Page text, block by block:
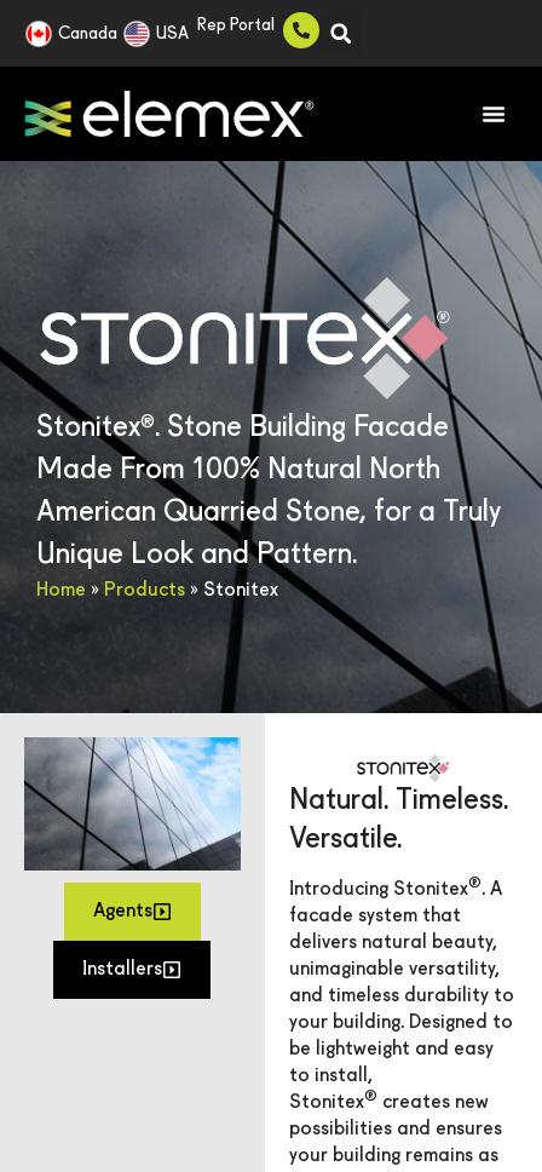
Canada USA Rep Portal
Stonitex®. Stone Building Facade
Made From 100% Natural North
American Quarried Stone, for a Truly
Unique Look and Pattern.
Home » Products » Stonitex
Agents
Installers
Natural. Timeless.
Versatile.
Introducing Stonitex®. A
facade system that
delivers natural beauty,
unimaginable versatility,
and timeless durability to
your building. Designed to
be lightweight and easy
to install,
Stonitex® creates new
possibilities and ensures
your building remains as